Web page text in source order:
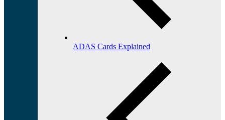
ADAS Cards Explained